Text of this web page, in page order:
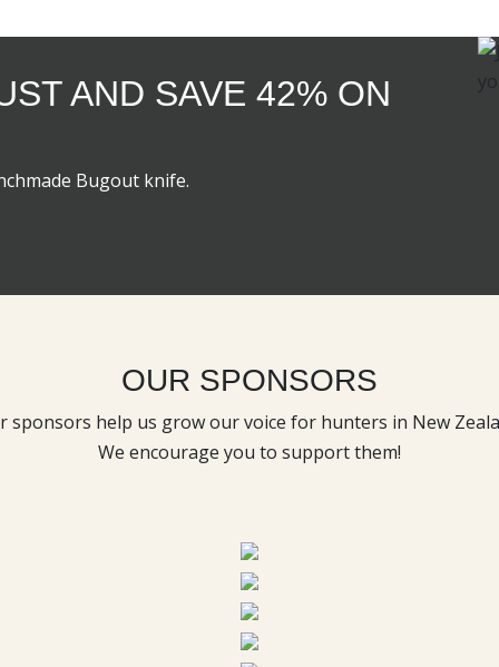
AND SAVE 42% ON
Bugout knife.
OUR SPONSORS
sponsors help us grow our voice for hunters in New
We encourage you to support them!